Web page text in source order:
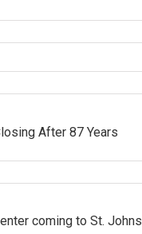
After 87 Years
coming to St. Johns